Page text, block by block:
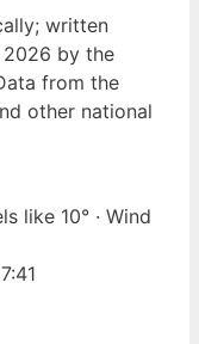
written
by the
from the
other national
like 10° · Wind